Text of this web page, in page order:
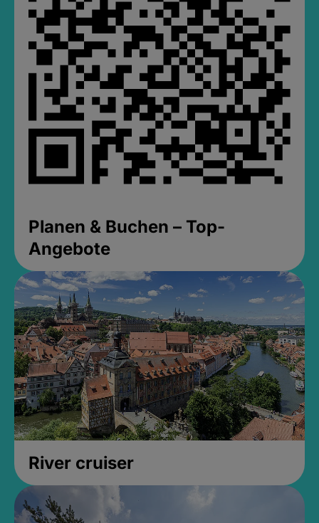
Planen & Buchen – Top-
Angebote
River cruiser